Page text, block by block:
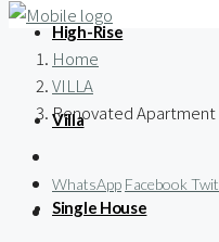
High-Rise
Villa
Single House
Home
VILLA
Renovated
WhatsApp Facebook